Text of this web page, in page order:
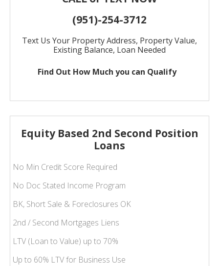
(951)-254-3712
Text Us Your Property Address, Property Value,
Existing Balance, Loan Needed
Find Out How Much you can Qualify
Equity Based 2nd Second Position
Loans
No Min Credit Score Required
No Doc Stated Income Program
BK, Short Sale & Foreclosures OK
2nd / Second Mortgages Liens
LTV (Loan to Value) up to 70%
Up to 60% LTV for Business Use